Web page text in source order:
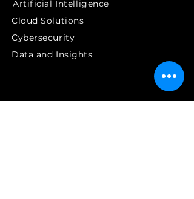
Artificial Intelligence
Cloud Solutions
Cybersecurity
Data and Insights